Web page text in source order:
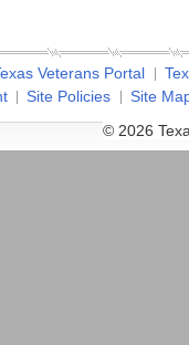
Veterans Portal
Site Policies
Site
© 2026